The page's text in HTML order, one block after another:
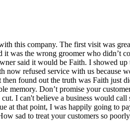
this company. The first visit was
it was the wrong groomer who didn’t
said it would be Faith. I showed
now refused service with us because
then found out the truth was Faith
memory. Don’t promise your
I can't believe a business would
at that point, I was happily going to
sad to treat your customers so